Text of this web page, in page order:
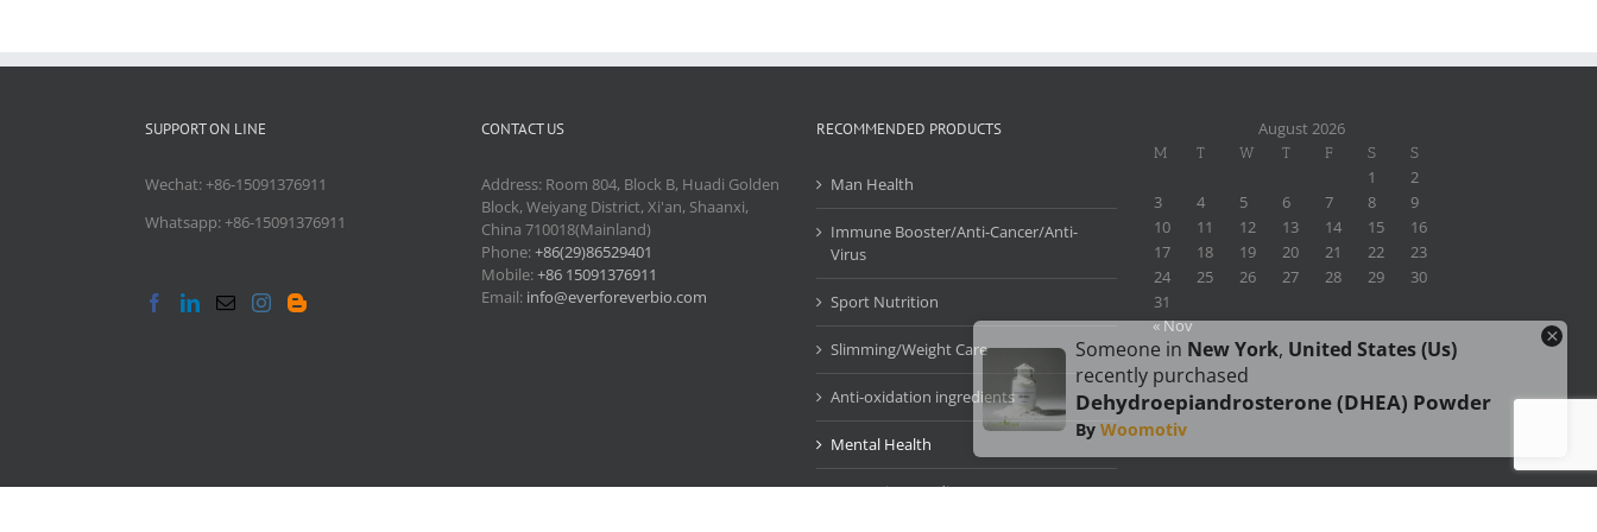
SUPPORT ON LINE
Wechat: +86-15091376911
Whatsapp: +86-15091376911
CONTACT US
Address: Room 804, Block B, Huadi Golden
Block, Weiyang District, Xi'an, Shaanxi,
China 710018(Mainland)
Phone:+86(29)86529401
Mobile:+86 15091376911
Email: info@everforeverbio.com
RECOMMENDED PRODUCTS
Man Health
Immune Booster/Anti-Cancer/Anti-
Virus
Sport Nutrition
Slimming/Weight Care
Anti-oxidation ingredients
Mental Health
Cosmetic Ingredients
August 2026
M T W T F S S
1
2
3
4 5 6 7 8
9
10
11 12 13 14 15
16
17
18 19 20 21 22
23
24
25 26 27 28 29
30
31
« Nov
Someone in New York, United States (us)
recently purchased
Dehydroepiandrosterone (DHEA) Powder
By Woomotiv
×